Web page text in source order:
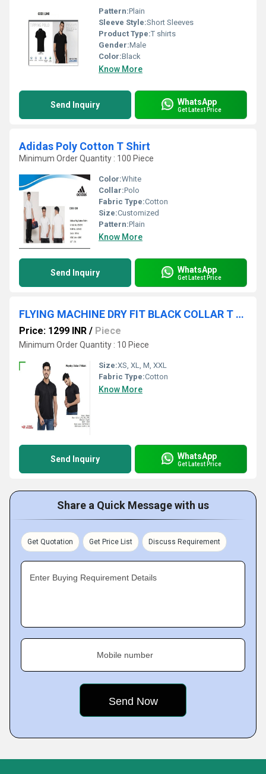
Pattern:Plain
Sleeve Style:Short Sleeves
Product Type:T shirts
Gender:Male
Color:Black
Know More
Send Inquiry WhatsApp
Get Latest Price
Adidas Poly Cotton T Shirt
Minimum Order Quantity : 100 Piece
Color:White
Collar:Polo
Fabric Type:Cotton
Size:Customized
Pattern:Plain
Know More
Send Inquiry WhatsApp
Get Latest Price
FLYING MACHINE DRY FIT BLACK COLLAR T SHIRT
Price: 1299 INR / Piece
Minimum Order Quantity : 10 Piece
Size:XS, XL, M, XXL
Fabric Type:Cotton
Know More
Send Inquiry WhatsApp
Get Latest Price
Share a Quick Message with us
Get Quotation Get Price List Discuss Requirement
Enter Buying Requirement Details
Mobile number